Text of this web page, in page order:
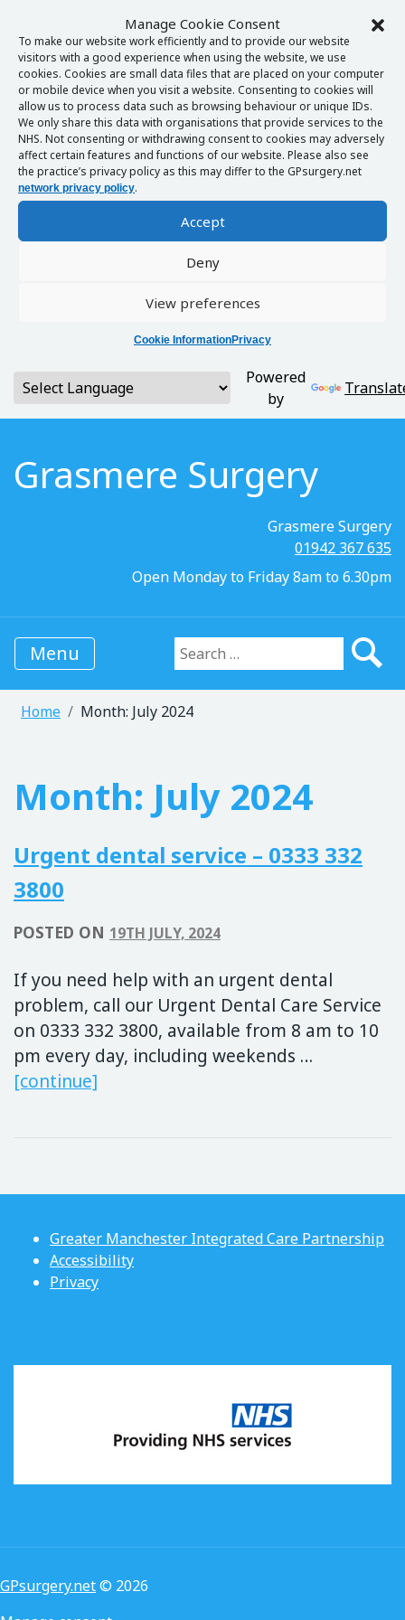
Manage Cookie Consent
To make our website work efficiently and to provide our website
visitors with a good experience when using the website, we use
cookies. Cookies are small data files that are placed on your computer
or mobile device when you visit a website. Consenting to cookies will
allow us to process data such as browsing behaviour or unique IDs.
We only share this data with organisations that provide services to the
NHS. Not consenting or withdrawing consent to cookies may adversely
affect certain features and functions of our website. Please also see
the practice’s privacy policy as this may differ to the GPsurgery.net
network privacy policy.
Accept
Deny
View preferences
Cookie InformationPrivacy
Powered
by
Grasmere Surgery
Grasmere Surgery
01942 367 635
Open Monday to Friday 8am to 6.30pm
Menu Search for:
Home Month: July 2024
Month: July 2024
Urgent dental service – 0333 332
3800
POSTED ON 19TH JULY, 2024
If you need help with an urgent dental
problem, call our Urgent Dental Care Service
on 0333 332 3800, available from 8 am to 10
pm every day, including weekends …
[continue]
Greater Manchester Integrated Care Partnership
Accessibility
Privacy
GPsurgery.net© 2026